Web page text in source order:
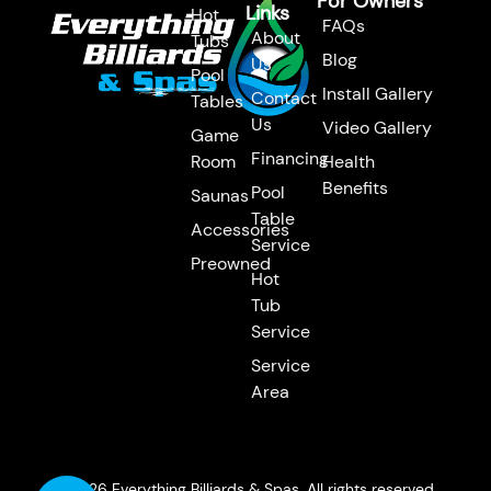
Hot
Tubs
Pool
Tables
Game
Room
Saunas
Accessories
Preowned
Links
About
Us
Contact
Us
Financing
Pool
Table
Service
Hot
Tub
Service
Service
Area
FAQs
Blog
Install Gallery
Video Gallery
Health
Benefits